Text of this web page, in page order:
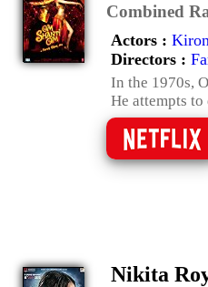
Combined
Actors :
Directors :
In the 1970s,
He attempts
Nikita